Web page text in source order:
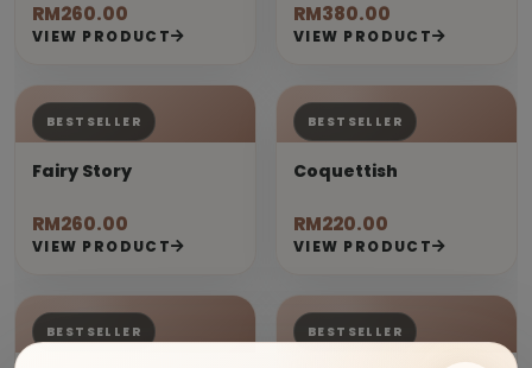
RM260.00
VIEW PRODUCT
RM380.00
VIEW PRODUCT
BESTSELLER
Fairy Story
RM260.00
VIEW PRODUCT
BESTSELLER
Coquettish
RM220.00
VIEW PRODUCT
BESTSELLER BESTSELLER